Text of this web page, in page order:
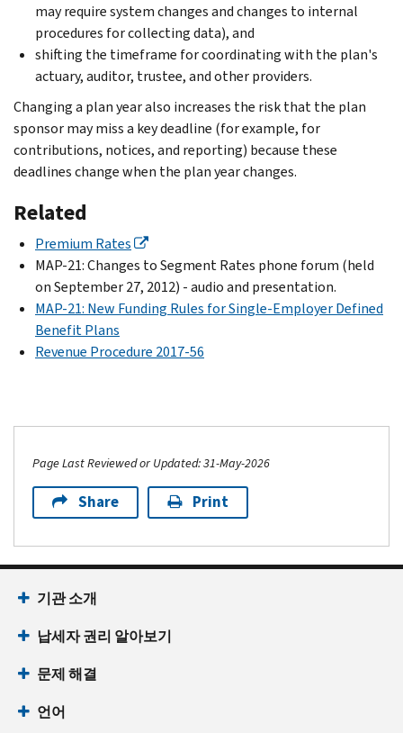
may require system changes and changes to internal
procedures for collecting data), and
shifting the timeframe for coordinating with the plan's
actuary, auditor, trustee, and other providers.
Changing a plan year also increases the risk that the plan
sponsor may miss a key deadline (for example, for
contributions, notices, and reporting) because these
deadlines change when the plan year changes.
Related
Premium Rates
MAP-21: Changes to Segment Rates phone forum (held
on September 27, 2012) - audio and presentation.
MAP-21: New Funding Rules for Single-Employer Defined
Benefit Plans
Revenue Procedure 2017-56
Page Last Reviewed or Updated: 31-May-2026
Share Print
기관 소개
납세자 권리 알아보기
문제 해결
언어